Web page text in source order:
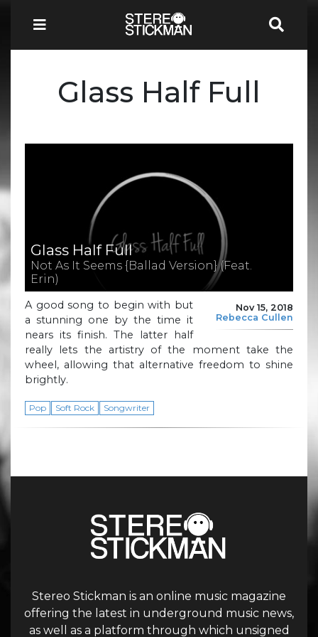
Glass Half Full
Glass Half Full
Not As It Seems {Ballad Version} (Feat.
Erin)
Nov 15, 2018
Rebecca Cullen
A good song to begin with but
a stunning one by the time it
nears its finish. The latter half
really lets the artistry of the moment take the
wheel, allowing that alternative freedom to shine
brightly.
Pop Soft Rock Songwriter
Stereo Stickman is an online music magazine
offering the latest in underground music news,
as well as a platform through which unsigned